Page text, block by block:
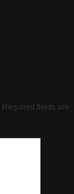
Required fields are